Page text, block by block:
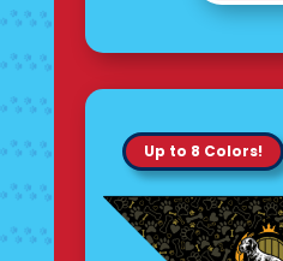
Up to 8 Colors!